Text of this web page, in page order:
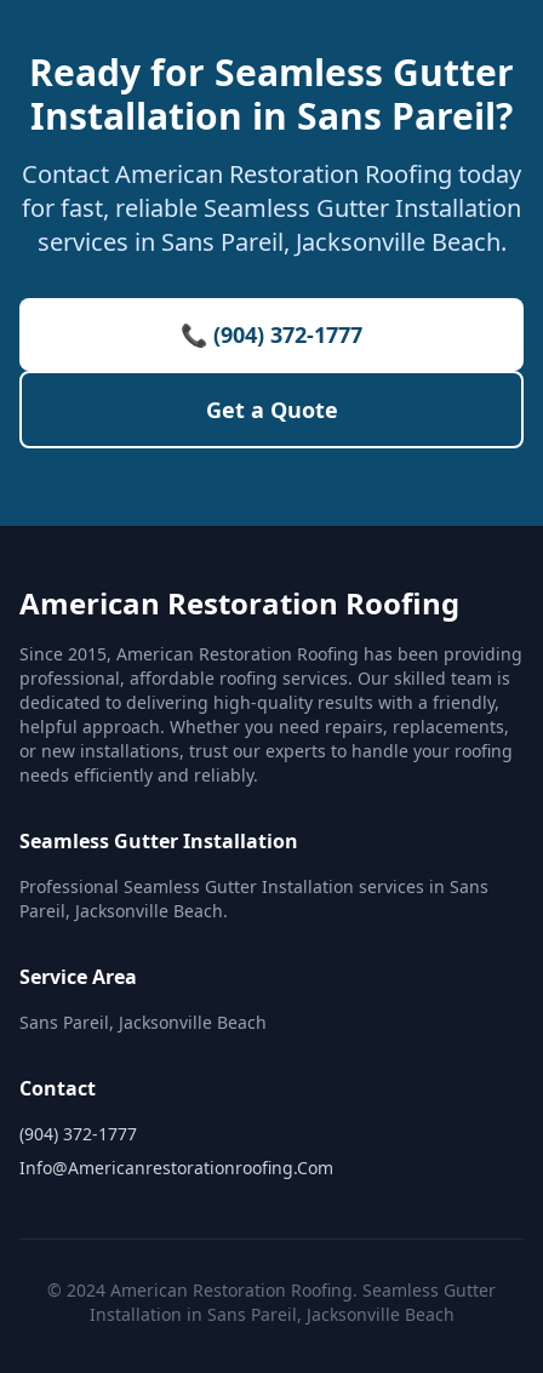
Ready for Seamless Gutter
Installation in Sans Pareil?
Contact American Restoration Roofing today
for fast, reliable Seamless Gutter Installation
services in Sans Pareil, Jacksonville Beach.
📞 (904) 372-1777
Get a Quote
American Restoration Roofing
Since 2015, American Restoration Roofing has been providing
professional, affordable roofing services. Our skilled team is
dedicated to delivering high-quality results with a friendly,
helpful approach. Whether you need repairs, replacements,
or new installations, trust our experts to handle your roofing
needs efficiently and reliably.
Seamless Gutter Installation
Professional Seamless Gutter Installation services in Sans
Pareil, Jacksonville Beach.
Service Area
Sans Pareil, Jacksonville Beach
Contact
(904) 372-1777
Info@americanrestorationroofing.com
© 2024 American Restoration Roofing. Seamless Gutter
Installation in Sans Pareil, Jacksonville Beach